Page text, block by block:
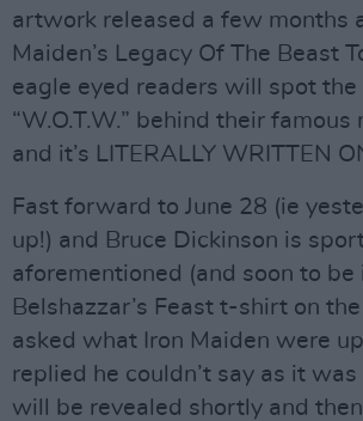
artwork released a few months
Maiden’s Legacy Of The Beast
eagle eyed readers will spot the
“W.O.T.W.” behind their famous
and it’s LITERALLY WRITTEN
Fast forward to June 28 (ie
up!) and Bruce Dickinson is
aforementioned (and soon to be
Belshazzar’s Feast t-shirt on
asked what Iron Maiden were
replied he couldn’t say as it
will be revealed shortly and then